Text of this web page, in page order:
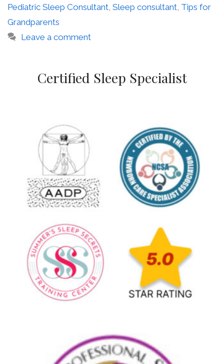
Pediatric Sleep Consultant, Sleep consultant, Tips for
Grandparents
Leave a comment
Certified Sleep Specialist